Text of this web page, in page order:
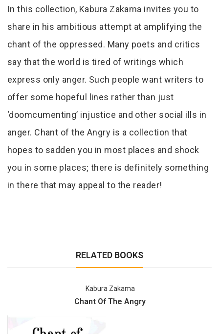
Tab Article
In this collection, Kabura Zakama invites you to
share in his ambitious attempt at amplifying the
chant of the oppressed. Many poets and critics
say that the world is tired of writings which
express only anger. Such people want writers to
offer some hopeful lines rather than just
‘doomcumenting’ injustice and other social ills in
anger. Chant of the Angry is a collection that
hopes to sadden you in most places and shock
you in some places; there is definitely something
in there that may appeal to the reader!
RELATED BOOKS
Kabura Zakama
Chant Of The Angry